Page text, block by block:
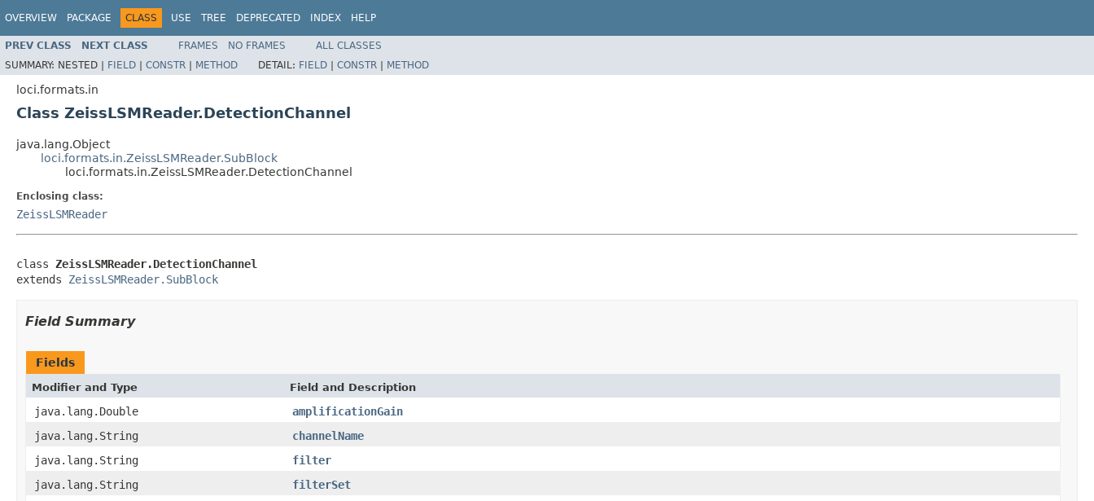
OVERVIEW PACKAGE CLASS USE TREE DEPRECATED INDEX HELP
PREV CLASS NEXT CLASS FRAMES NO FRAMES
ALL CLASSES
SUMMARY: NESTED | FIELD | CONSTR | METHOD DETAIL: FIELD | CONSTR | METHOD
loci.formats.in
Class ZeissLSMReader.DetectionChannel
java.lang.Object
loci.formats.in.ZeissLSMReader.SubBlock
loci.formats.in.ZeissLSMReader.DetectionChannel
Enclosing class:
ZeissLSMReader
class ZeissLSMReader.DetectionChannel
extends ZeissLSMReader.SubBlock
Field Summary
Fields
Modifier and Type Field and Description
java.lang.Double
amplificationGain
java.lang.String
channelName
java.lang.String
filter
java.lang.String
filterSet